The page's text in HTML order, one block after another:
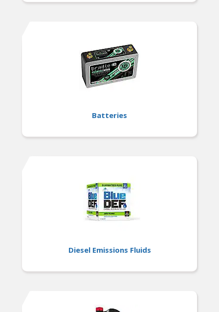
Batteries
Diesel Emissions Fluids